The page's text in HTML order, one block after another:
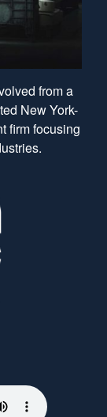
from a
New York-
firm focusing